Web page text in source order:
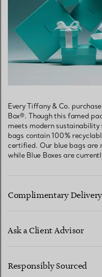
Every Tiffany & Co.
Box®. Though this famed
meets modern sustainability
bags contain 100%
certified. Our blue bags are
while Blue Boxes are
Complimentary
Ask a Client Advisor
Responsibly Sourced